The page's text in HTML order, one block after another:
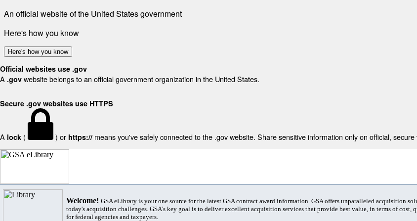
An official website of the United States government
Here's how you know
Here's how you know
Official websites use .gov
A .gov website belongs to an official government organization in the United States.
Secure .gov websites use HTTPS
A lock ( ) or https:// means you've safely connected to the .gov website. Share sensitive information only on official, secure
Welcome! GSA eLibrary is your one source for the latest GSA contract award information. GSA offers unparalleled acquisition
today's acquisition challenges. GSA's key goal is to deliver excellent acquisition services that provide best value, in terms of cost,
for federal agencies and taxpayers.